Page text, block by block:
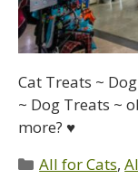
Cat Treats ~
~ Dog Treats ~
more? ♥
All for Cats,